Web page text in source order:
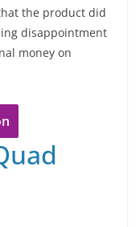
the product did
disappointment
money on